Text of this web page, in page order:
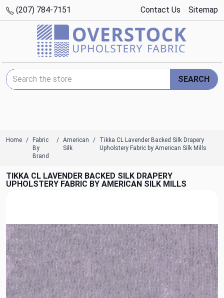
(207) 784-7151 Contact Us Sitemap
Search Keyword:
SEARCH
Home
Fabric
By
Brand
American
Silk
Tikka CL Lavender Backed Silk Drapery
Upholstery Fabric by American Silk Mills
TIKKA CL LAVENDER BACKED SILK DRAPERY
UPHOLSTERY FABRIC BY AMERICAN SILK MILLS